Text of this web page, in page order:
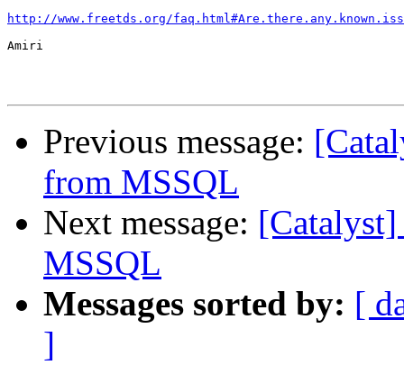
http://www.freetds.org/
Amiri
Previous message:
from MSSQL
Next message:
MSSQL
Messages sorted by: [
]